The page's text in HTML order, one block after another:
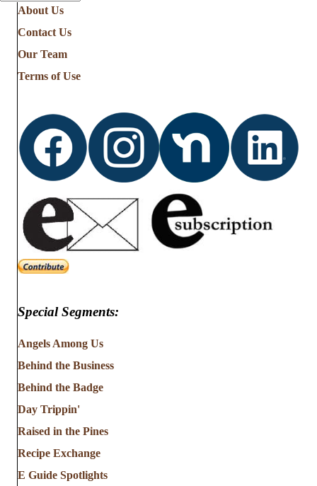
Stories
from
About Us
Contact Us
Our Team
Terms of Use
Special Segments:
Angels Among Us
Behind the Business
Behind the Badge
Day Trippin'
Raised in the Pines
Recipe Exchange
E Guide Spotlights